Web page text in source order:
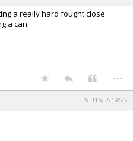
a really hard fought close
a can.
...
9:31p, 2/19/25